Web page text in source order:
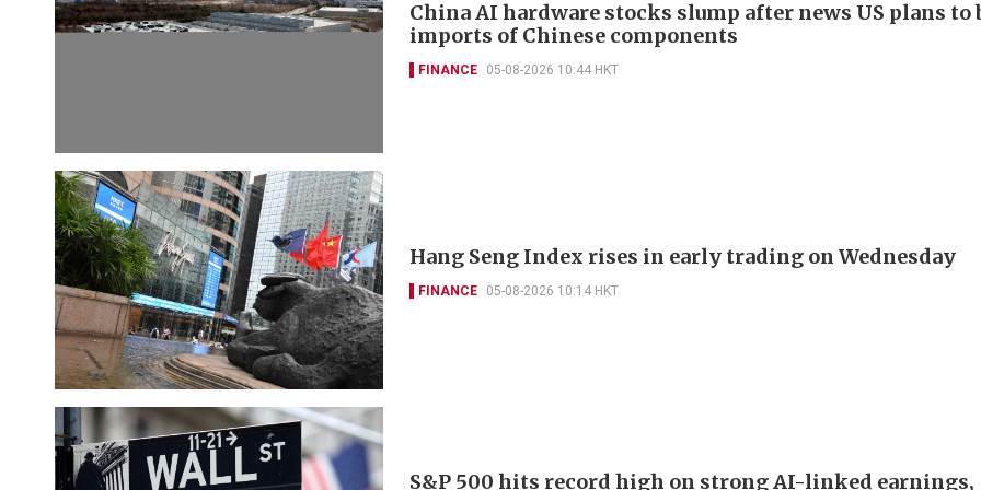
China AI hardware stocks slump after news US plans to
imports of Chinese components
FINANCE 05-08-2026 10:44 HKT
Hang Seng Index rises in early trading on Wednesday
FINANCE 05-08-2026 10:14 HKT
S&P 500 hits record high on strong AI-linked earnings,